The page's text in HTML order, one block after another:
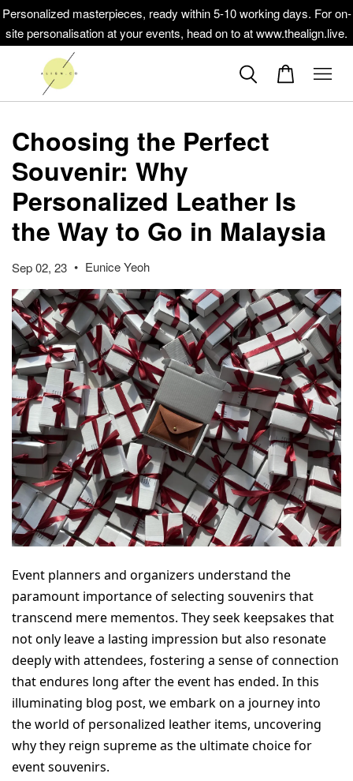
Personalized masterpieces, ready within 5-10 working days. For on-
site personalisation at your events, head on to at www.thealign.live.
Choosing the Perfect
Souvenir: Why
Personalized Leather Is
the Way to Go in Malaysia
Sep 02, 23 • Eunice Yeoh
Event planners and organizers understand the
paramount importance of selecting souvenirs that
transcend mere mementos. They seek keepsakes that
not only leave a lasting impression but also resonate
deeply with attendees, fostering a sense of connection
that endures long after the event has ended. In this
illuminating blog post, we embark on a journey into
the world of personalized leather items, uncovering
why they reign supreme as the ultimate choice for
event souvenirs.